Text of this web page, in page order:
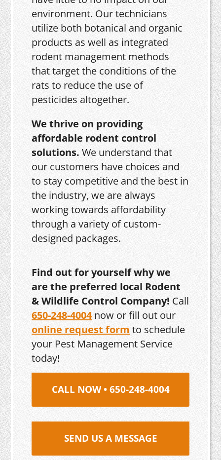
environment. Our technicians
utilize both botanical and organic
products as well as integrated
rodent management methods
that target the conditions of the
rats to reduce the use of
pesticides altogether.
We thrive on providing
affordable rodent control
solutions. We understand that
our customers have choices and
to stay competitive and the best in
the industry, we are always
working towards affordability
through a variety of custom-
designed packages.
Find out for yourself why we
are the preferred local Rodent
& Wildlife Control Company! Call
650-248-4004now or fill out our
online request form to schedule
your Pest Management Service
today!
CALL NOW • 650-248-4004
SEND US A MESSAGE